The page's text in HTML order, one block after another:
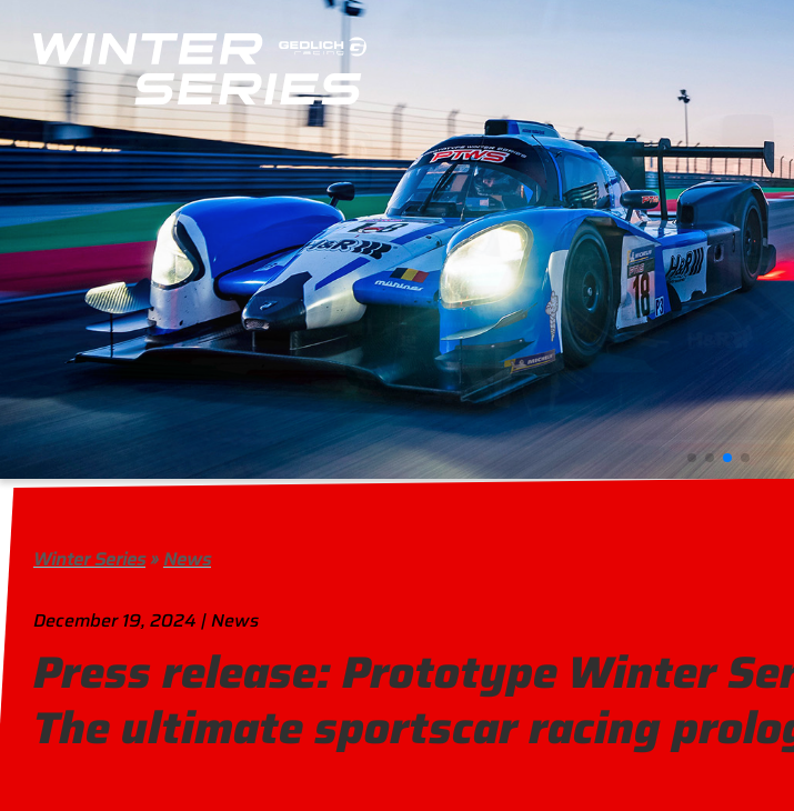
Winter Series»News
December 19, 2024 | News
Press release: Prototype Winter
The ultimate sportscar racing